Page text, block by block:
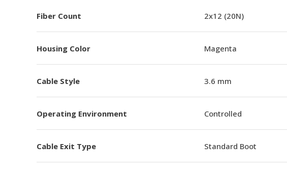
Fiber Count 2x12 (20N)
Housing Color Magenta
Cable Style 3.6 mm
Operating Environment Controlled
Cable Exit Type Standard Boot